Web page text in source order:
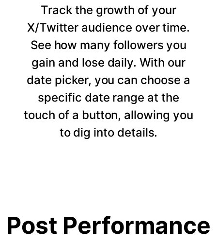
Track the growth of your
X/Twitter audience over time.
See how many followers you
gain and lose daily. With our
date picker, you can choose a
specific date range at the
touch of a button, allowing you
to dig into details.
Post Performance